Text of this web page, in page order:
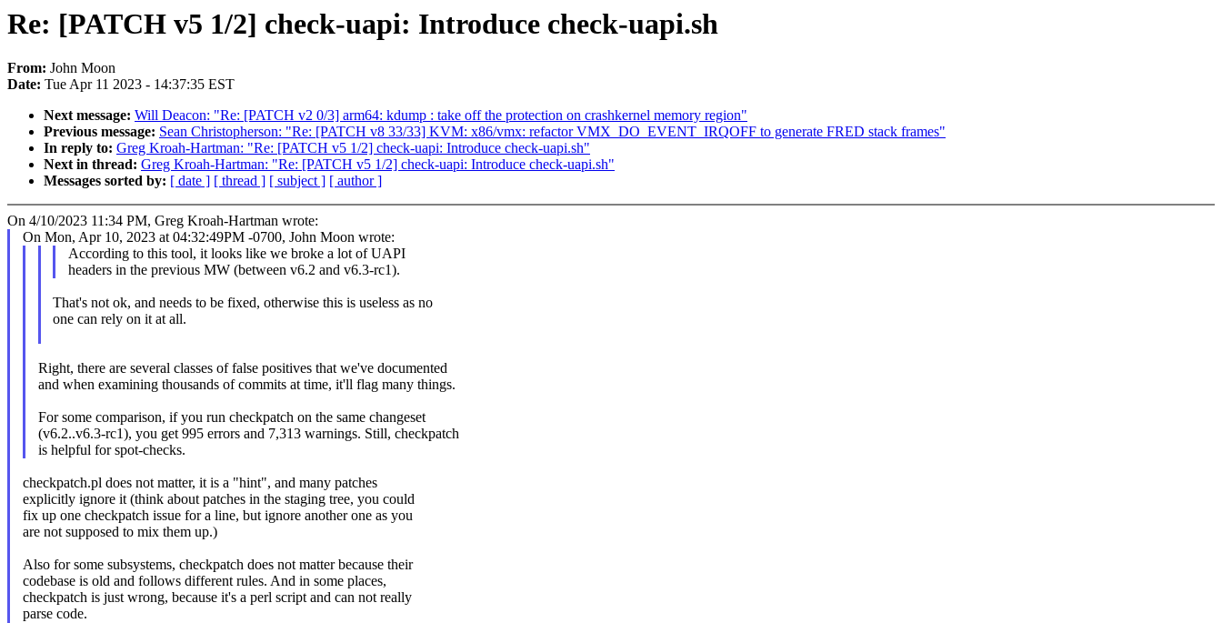
Re: [PATCH v5 1/2] check-uapi: Introduce check-uapi.sh
From: John Moon
Date: Tue Apr 11 2023 - 14:37:35 EST
Next message: Will Deacon: "Re: [PATCH v2 0/3] arm64: kdump : take off the protection on crashkernel memory region"
Previous message: Sean Christopherson: "Re: [PATCH v8 33/33] KVM: x86/vmx: refactor VMX_DO_EVENT_IRQOFF to generate FRED stack frames"
In reply to: Greg Kroah-Hartman: "Re: [PATCH v5 1/2] check-uapi: Introduce check-uapi.sh"
Next in thread: Greg Kroah-Hartman: "Re: [PATCH v5 1/2] check-uapi: Introduce check-uapi.sh"
Messages sorted by: [ date ] [ thread ] [ subject ] [ author ]
On 4/10/2023 11:34 PM, Greg Kroah-Hartman wrote:
On Mon, Apr 10, 2023 at 04:32:49PM -0700, John Moon wrote:
According to this tool, it looks like we broke a lot of UAPI
headers in the previous MW (between v6.2 and v6.3-rc1).
That's not ok, and needs to be fixed, otherwise this is useless as no
one can rely on it at all.
Right, there are several classes of false positives that we've documented
and when examining thousands of commits at time, it'll flag many things.
For some comparison, if you run checkpatch on the same changeset
(v6.2..v6.3-rc1), you get 995 errors and 7,313 warnings. Still, checkpatch
is helpful for spot-checks.
checkpatch.pl does not matter, it is a "hint", and many patches
explicitly ignore it (think about patches in the staging tree, you could
fix up one checkpatch issue for a line, but ignore another one as you
are not supposed to mix them up.)
Also for some subsystems, checkpatch does not matter because their
codebase is old and follows different rules. And in some places,
checkpatch is just wrong, because it's a perl script and can not really
parse code.